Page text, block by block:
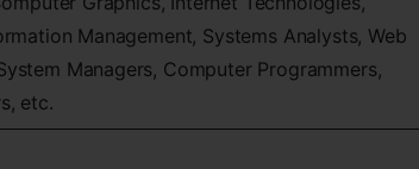
Management, Systems Analysts, Web
Managers, Computer Programmers,
etc.